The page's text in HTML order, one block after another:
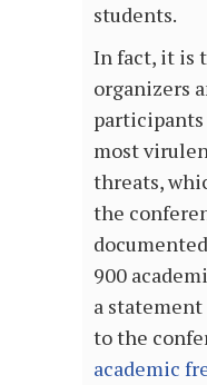
students.
In fact, it is
organizers
participants
most
threats,
the
900
a
to the
academic